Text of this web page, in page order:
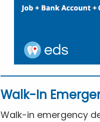
Walk-In
Walk-in emergency